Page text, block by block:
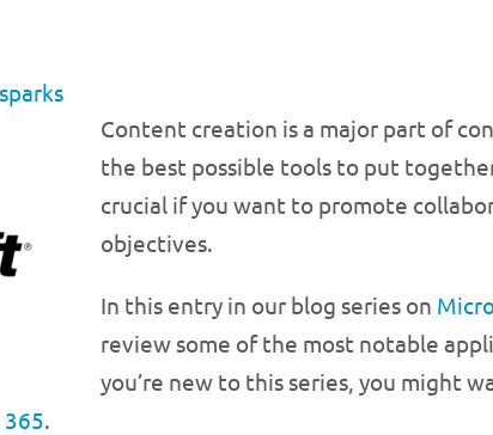
Content creation is a major part of
the best possible tools to put
crucial if you want to promote
objectives.
In this entry in our blog series on
review some of the most notable
you’re new to this series, you might
.